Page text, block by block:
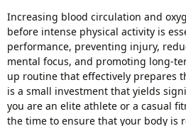
Increasing blood circulation and
before intense physical activity is
performance, preventing injury,
mental focus, and promoting long-
up routine that effectively prepares
is a small investment that yields
you are an elite athlete or a casual
the time to ensure that your body is